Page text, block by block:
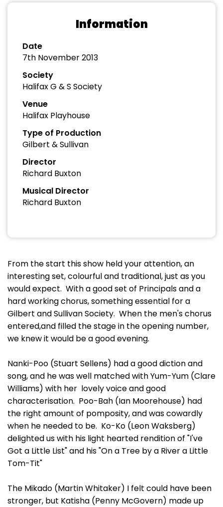
Information
Date
7th November 2013
Society
Halifax G & S Society
Venue
Halifax Playhouse
Type of Production
Gilbert & Sullivan
Director
Richard Buxton
Musical Director
Richard Buxton
From the start this show held your attention, an
interesting set, colourful and traditional, just as you
would expect. With a good set of Principals and a
hard working chorus, something essential for a
Gilbert and Sullivan Society. When the men's chorus
entered,and filled the stage in the opening number,
we knew it would be a good evening.
Nanki-Poo (Stuart Sellens) had a good diction and
song, and he was well matched with Yum-Yum (Clare
Williams) with her lovely voice and good
characterisation. Poo-Bah (Ian Moorehouse) had
the right amount of pomposity, and was cowardly
when he needed to be. Ko-Ko (Leon Waksberg)
delighted us with his light hearted rendition of "I've
Got a Little List" and his "On a Tree by a River a Little
Tom-Tit"
The Mikado (Martin Whitaker) I felt could have been
stronger, but Katisha (Penny McGovern) made up